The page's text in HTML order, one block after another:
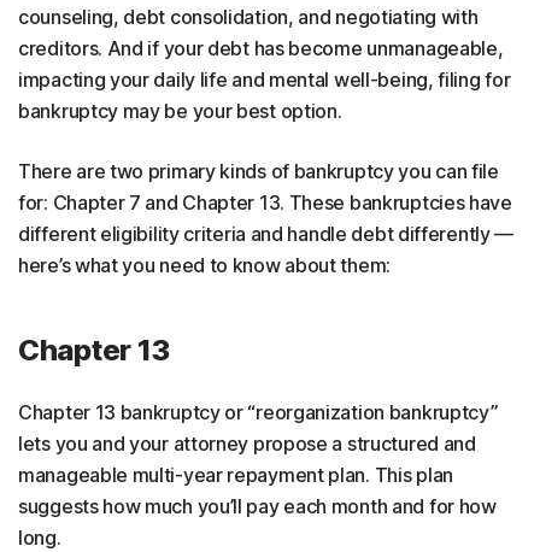
counseling, debt consolidation, and negotiating with
creditors. And if your debt has become unmanageable,
impacting your daily life and mental well-being, filing for
bankruptcy may be your best option.
There are two primary kinds of bankruptcy you can file
for: Chapter 7 and Chapter 13. These bankruptcies have
different eligibility criteria and handle debt differently —
here’s what you need to know about them:
Chapter 13
Chapter 13 bankruptcy or “reorganization bankruptcy”
lets you and your attorney propose a structured and
manageable multi-year repayment plan. This plan
suggests how much you’ll pay each month and for how
long.